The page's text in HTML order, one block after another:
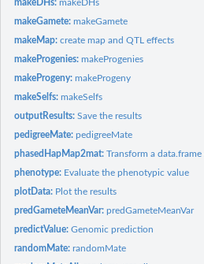
makeDHs:makeDHs
makeGamete:makeGamete
makeMap:create map and QTL effects
makeProgenies:makeProgenies
makeProgeny:makeProgeny
makeSelfs:makeSelfs
outputResults:Save the results
pedigreeMate:pedigreeMate
phasedHapMap2mat:Transform a
phenotype: Evaluate the phenotypic value
plotData: Plot the results
predGameteMeanVar:predGameteMeanVar
predictValue:Genomic prediction
randomMate:randomMate